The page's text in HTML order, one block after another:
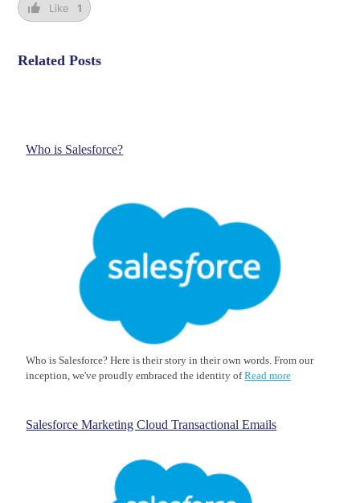
Like 1
Related Posts
Who is Salesforce?
Who is Salesforce? Here is their story in their own words. From our
inception, we've proudly embraced the identity ofRead more
Salesforce Marketing Cloud Transactional Emails